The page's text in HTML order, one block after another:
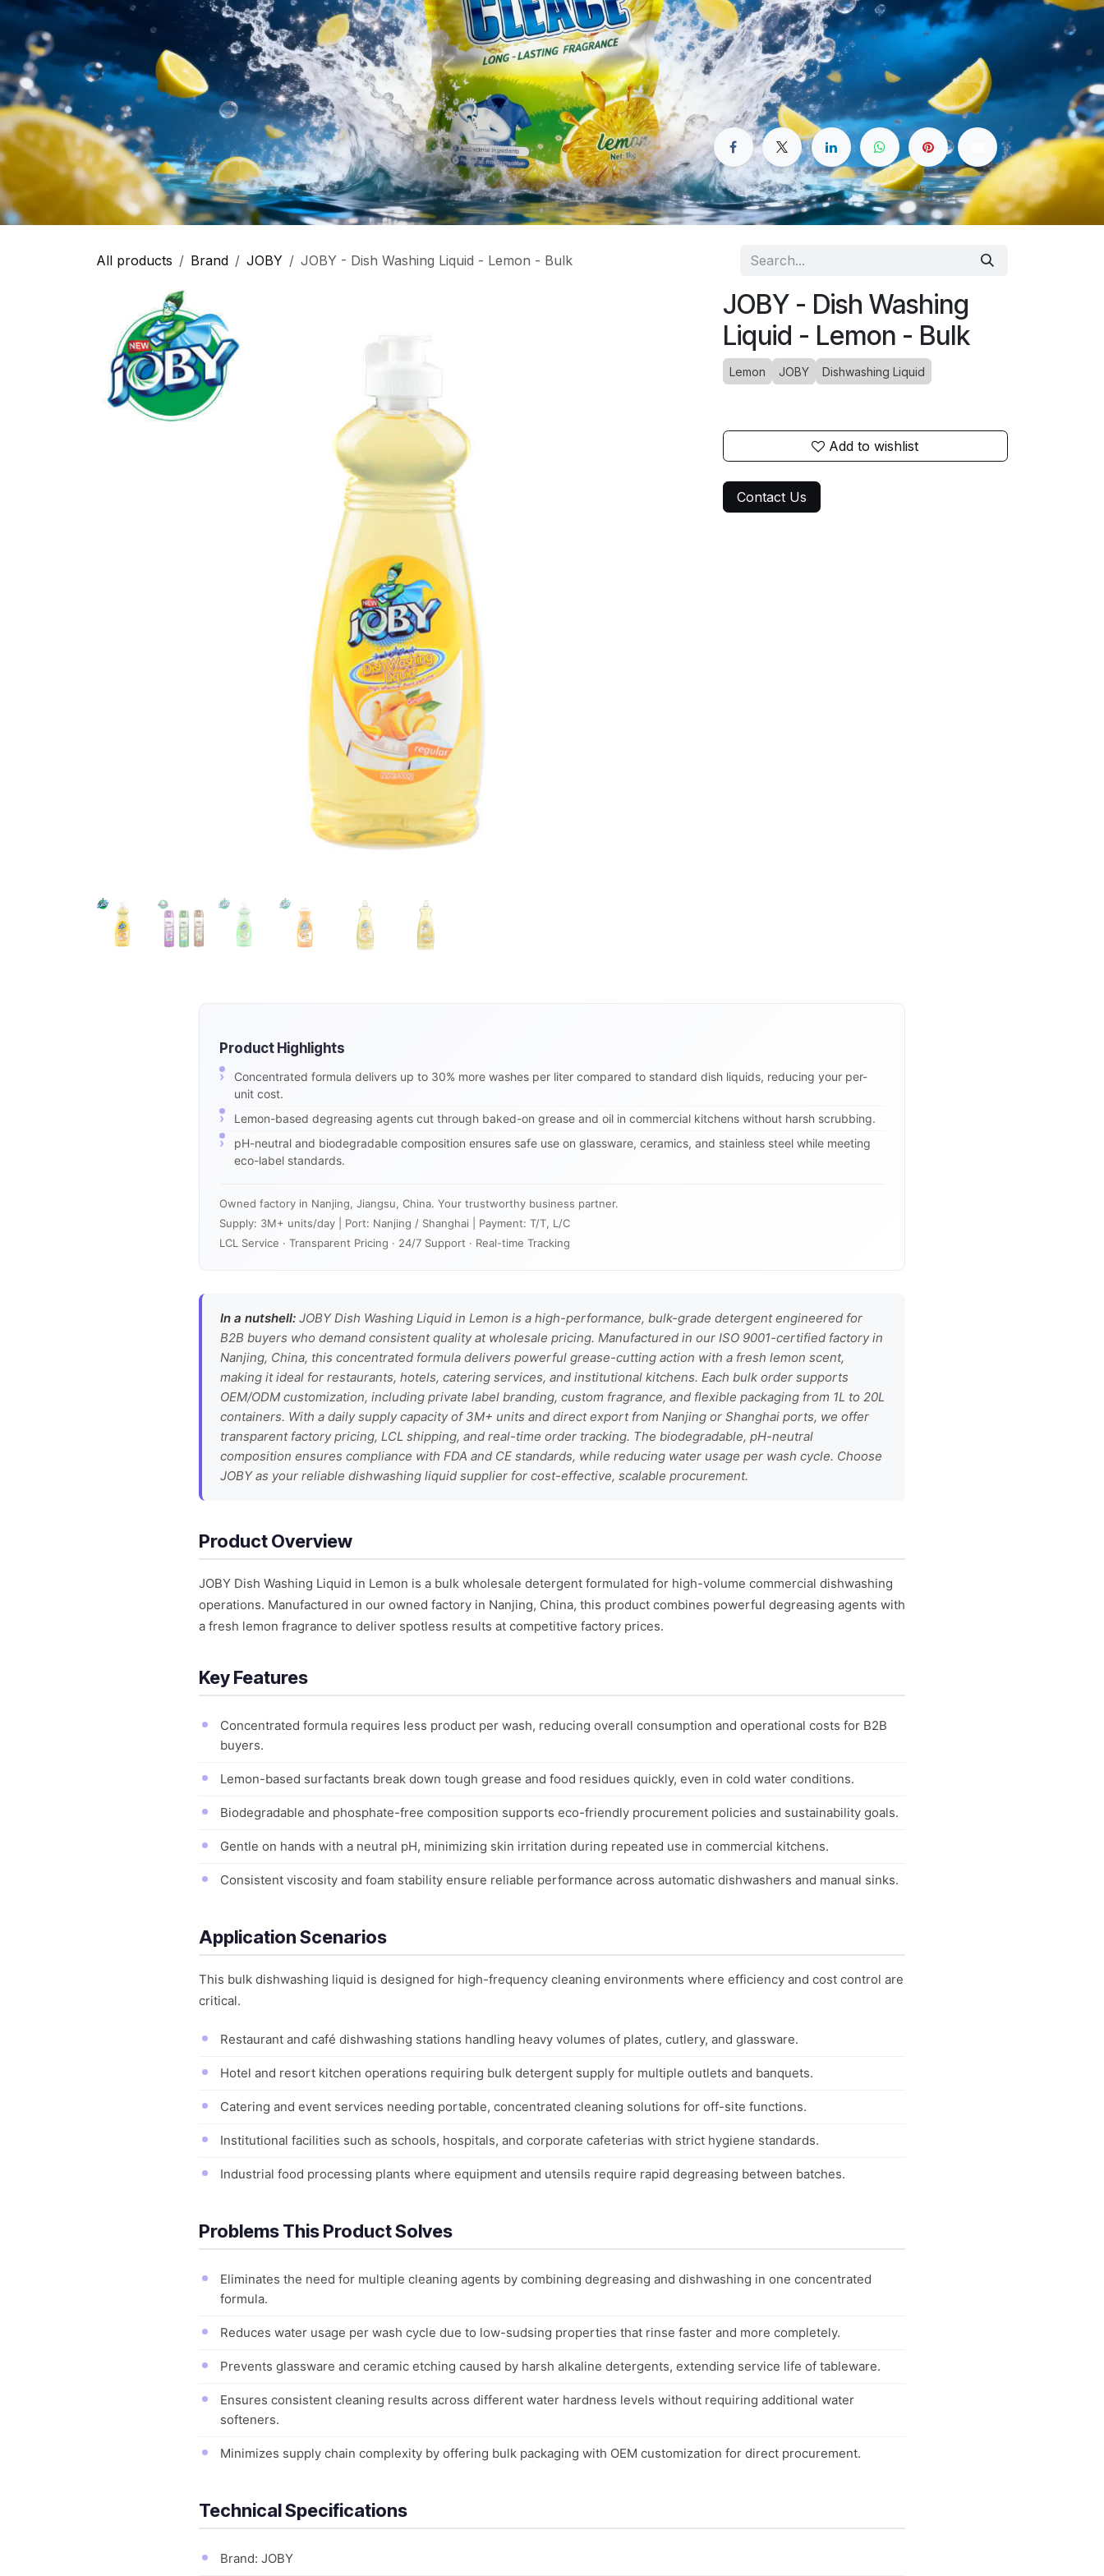
All products Brand JOBY JOBY - Dish Washing Liquid - Lemon - Bulk
JOBY - Dish Washing
Liquid - Lemon - Bulk
Lemon JOBY Dishwashing Liquid
Add to wishlist
Contact Us
Product Highlights
Concentrated formula delivers up to 30% more washes per liter compared to standard dish liquids, reducing your per-
unit cost.
Lemon-based degreasing agents cut through baked-on grease and oil in commercial kitchens without harsh scrubbing.
pH-neutral and biodegradable composition ensures safe use on glassware, ceramics, and stainless steel while meeting
eco-label standards.
Owned factory in Nanjing, Jiangsu, China. Your trustworthy business partner.
Supply: 3M+ units/day | Port: Nanjing / Shanghai | Payment: T/T, L/C
LCL Service · Transparent Pricing · 24/7 Support · Real-time Tracking
In a nutshell: JOBY Dish Washing Liquid in Lemon is a high-performance, bulk-grade detergent engineered for
B2B buyers who demand consistent quality at wholesale pricing. Manufactured in our ISO 9001-certified factory in
Nanjing, China, this concentrated formula delivers powerful grease-cutting action with a fresh lemon scent,
making it ideal for restaurants, hotels, catering services, and institutional kitchens. Each bulk order supports
OEM/ODM customization, including private label branding, custom fragrance, and flexible packaging from 1L to 20L
containers. With a daily supply capacity of 3M+ units and direct export from Nanjing or Shanghai ports, we offer
transparent factory pricing, LCL shipping, and real-time order tracking. The biodegradable, pH-neutral
composition ensures compliance with FDA and CE standards, while reducing water usage per wash cycle. Choose
JOBY as your reliable dishwashing liquid supplier for cost-effective, scalable procurement.
Product Overview
JOBY Dish Washing Liquid in Lemon is a bulk wholesale detergent formulated for high-volume commercial dishwashing
operations. Manufactured in our owned factory in Nanjing, China, this product combines powerful degreasing agents with
a fresh lemon fragrance to deliver spotless results at competitive factory prices.
Key Features
Concentrated formula requires less product per wash, reducing overall consumption and operational costs for B2B
buyers.
Lemon-based surfactants break down tough grease and food residues quickly, even in cold water conditions.
Biodegradable and phosphate-free composition supports eco-friendly procurement policies and sustainability goals.
Gentle on hands with a neutral pH, minimizing skin irritation during repeated use in commercial kitchens.
Consistent viscosity and foam stability ensure reliable performance across automatic dishwashers and manual sinks.
Application Scenarios
This bulk dishwashing liquid is designed for high-frequency cleaning environments where efficiency and cost control are
critical.
Restaurant and café dishwashing stations handling heavy volumes of plates, cutlery, and glassware.
Hotel and resort kitchen operations requiring bulk detergent supply for multiple outlets and banquets.
Catering and event services needing portable, concentrated cleaning solutions for off-site functions.
Institutional facilities such as schools, hospitals, and corporate cafeterias with strict hygiene standards.
Industrial food processing plants where equipment and utensils require rapid degreasing between batches.
Problems This Product Solves
Eliminates the need for multiple cleaning agents by combining degreasing and dishwashing in one concentrated
formula.
Reduces water usage per wash cycle due to low-sudsing properties that rinse faster and more completely.
Prevents glassware and ceramic etching caused by harsh alkaline detergents, extending service life of tableware.
Ensures consistent cleaning results across different water hardness levels without requiring additional water
softeners.
Minimizes supply chain complexity by offering bulk packaging with OEM customization for direct procurement.
Technical Specifications
Brand: JOBY